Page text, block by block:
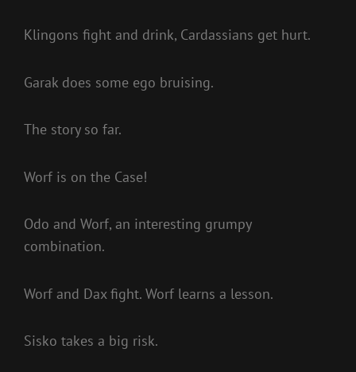
Klingons fight and drink, Cardassians get hurt.
Garak does some ego bruising.
The story so far.
Worf is on the Case!
Odo and Worf, an interesting grumpy
combination.
Worf and Dax fight. Worf learns a lesson.
Sisko takes a big risk.